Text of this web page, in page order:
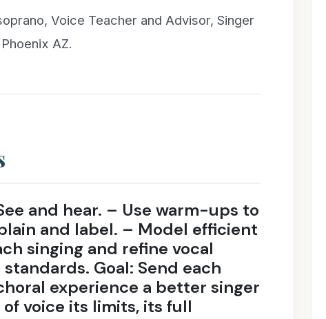
Voice Teacher and Advisor, Singer
AZ.
and hear. – Use warm-ups to
and label. – Model efficient
singing and refine vocal
Goal: Send each
experience a better singer
voice its limits, its full